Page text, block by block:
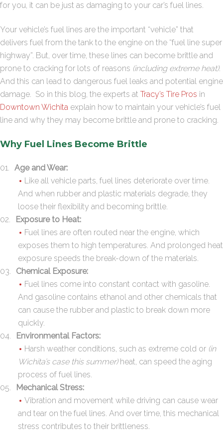
for you, it can be just as damaging to your car’s fuel lines.
Your vehicle’s fuel lines are the important “vehicle” that
delivers fuel from the tank to the engine on the “fuel line super
highway”. But, over time, these lines can become brittle and
prone to cracking for lots of reasons (including extreme heat).
And this can lead to dangerous fuel leaks and potential engine
damage. So in this blog, the experts at Tracy’s Tire Pros in
Downtown Wichita explain how to maintain your vehicle’s fuel
line and why they may become brittle and prone to cracking.
Why Fuel Lines Become Brittle
Age and Wear:
Like all vehicle parts, fuel lines deteriorate over time.
And when rubber and plastic materials degrade, they
loose their flexibility and becoming brittle.
Exposure to Heat:
Fuel lines are often routed near the engine, which
exposes them to high temperatures. And prolonged heat
exposure speeds the break-down of the materials.
Chemical Exposure:
Fuel lines come into constant contact with gasoline.
And gasoline contains ethanol and other chemicals that
can cause the rubber and plastic to break down more
quickly.
Environmental Factors:
Harsh weather conditions, such as extreme cold or (in
Wichita’s case this summer)heat, can speed the aging
process of fuel lines.
Mechanical Stress:
Vibration and movement while driving can cause wear
and tear on the fuel lines. And over time, this mechanical
stress contributes to their brittleness.